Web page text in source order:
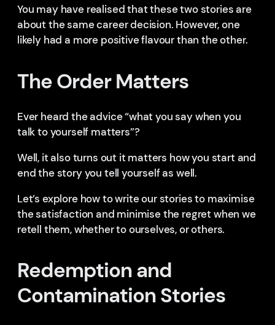
You may have realised that these two stories are
about the same career decision. However, one
likely had a more positive flavour than the other.
The Order Matters
Ever heard the advice “what you say when you
talk to yourself matters”?
Well, it also turns out it matters how you start and
end the story you tell yourself as well.
Let’s explore how to write our stories to maximise
the satisfaction and minimise the regret when we
retell them, whether to ourselves, or others.
Redemption and
Contamination Stories